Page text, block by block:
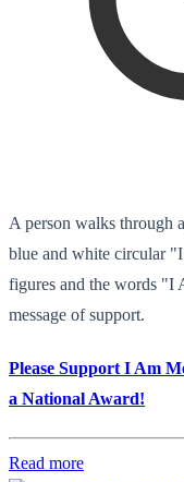
A person walks through
blue and white circular
figures and the words "I
message of support.
Please Support I Am
a National Award!
Read more